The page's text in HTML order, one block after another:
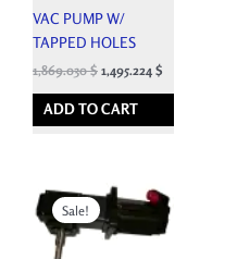
VAC PUMP W/
TAPPED HOLES
1,869.030$ 1,495.224 $
ADD TO CART
Sale!
price
was:
7,662.600 $.
Current
price
is:
1,850.000 $.